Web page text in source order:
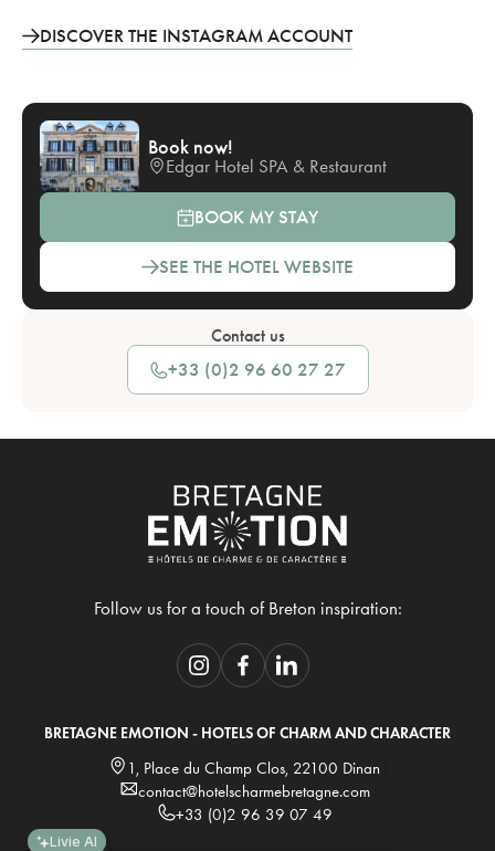
DISCOVER THE INSTAGRAM ACCOUNT
Book now!
Edgar Hotel SPA & Restaurant
BOOK MY STAY
SEE THE HOTEL WEBSITE
Contact us
+33 (0)2 96 60 27 27
Follow us for a touch of Breton inspiration:
BRETAGNE EMOTION - HOTELS OF CHARM AND CHARACTER
1, Place du Champ Clos, 22100 Dinan
contact@hotelscharmebretagne.com
+33 (0)2 96 39 07 49
Livie AI